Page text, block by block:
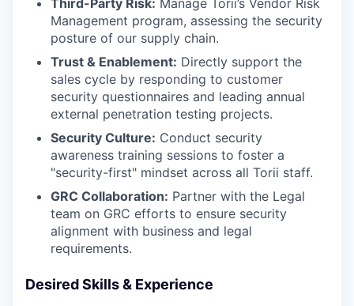
Third-Party Risk: Manage Torii’s Vendor Risk
Management program, assessing the security
posture of our supply chain.
Trust & Enablement: Directly support the
sales cycle by responding to customer
security questionnaires and leading annual
external penetration testing projects.
Security Culture: Conduct security
awareness training sessions to foster a
"security-first" mindset across all Torii staff.
GRC Collaboration: Partner with the Legal
team on GRC efforts to ensure security
alignment with business and legal
requirements.
Desired Skills & Experience